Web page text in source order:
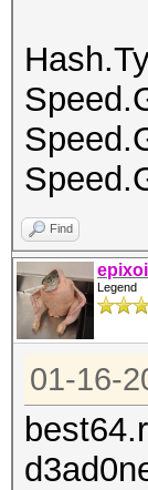
Find
Legend
01-16-